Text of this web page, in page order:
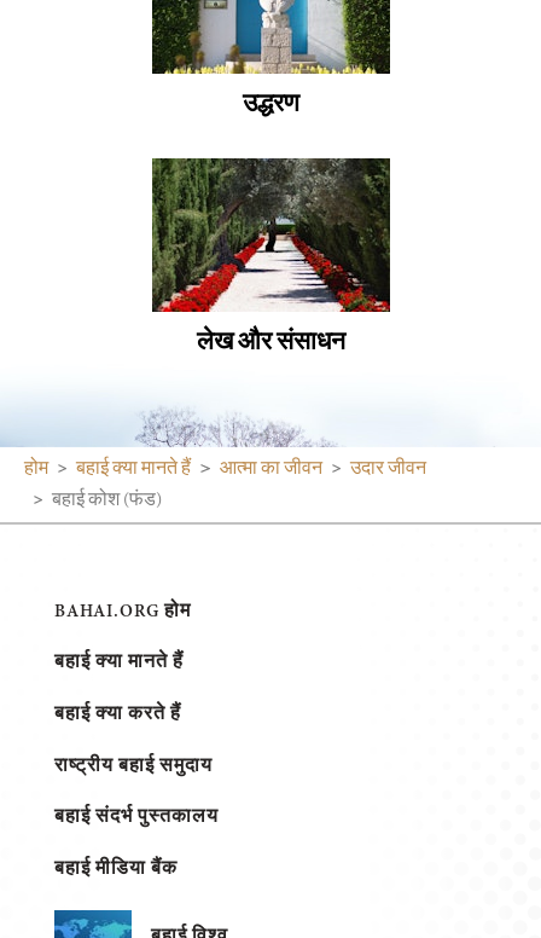
उद्धरण
लेख और संसाधन
होम बहाई क्या मानते हैं आत्मा का जीवन
उदार जीवन
बहाई कोश (फंड)
BAHAI.ORG होम
बहाई क्या मानते हैं
बहाई क्या करते हैं
राष्ट्रीय बहाई समुदाय
बहाई संदर्भ पुस्तकालय
बहाई मीडिया बैंक